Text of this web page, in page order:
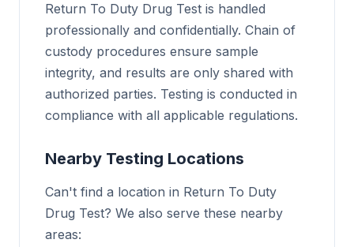
Return To Duty Drug Test is handled
professionally and confidentially. Chain of
custody procedures ensure sample
integrity, and results are only shared with
authorized parties. Testing is conducted in
compliance with all applicable regulations.
Nearby Testing Locations
Can't find a location in Return To Duty
Drug Test? We also serve these nearby
areas: